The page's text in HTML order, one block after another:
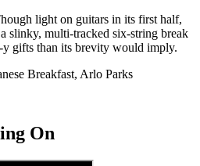
light on guitars in its first half,
slinky, multi-tracked six-string break
y gifts than its brevity would imply.
Breakfast, Arlo Parks
On